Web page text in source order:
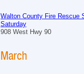
Walton County Fire Rescue
Saturday
908 West Hwy 90
March